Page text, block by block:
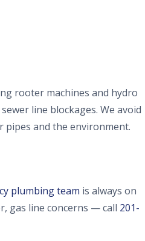
rooter machines and hydro
line blockages. We avoid
pipes and the environment.
plumbing team is always on
gas line concerns — call 201-